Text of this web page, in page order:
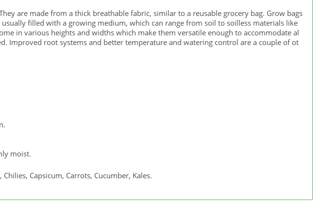
are made from a thick breathable fabric, similar to a reusable grocery bag. Grow bags
filled with a growing medium, which can range from soil to soilless materials like
in various heights and widths which make them versatile enough to accommodate al
Improved root systems and better temperature and watering control are a couple of ot
moist.
Capsicum, Carrots, Cucumber, Kales.